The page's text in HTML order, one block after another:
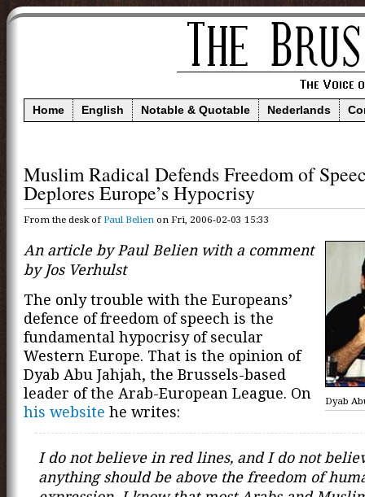
Home English Notable & Quotable Nederlands
Muslim Radical Defends Freedom of
Deplores Europe’s Hypocrisy
From the desk ofPaul Belien on Fri, 2006-02-03 15:33
Dyab
An article by Paul Belien with a comment
by Jos Verhulst
The only trouble with the Europeans’
defence of freedom of speech is the
fundamental hypocrisy of secular
Western Europe. That is the opinion of
Dyab Abu Jahjah, the Brussels-based
leader of the Arab-European League. On
his website he writes:
I do not believe in red lines, and I do not
anything should be above the freedom of